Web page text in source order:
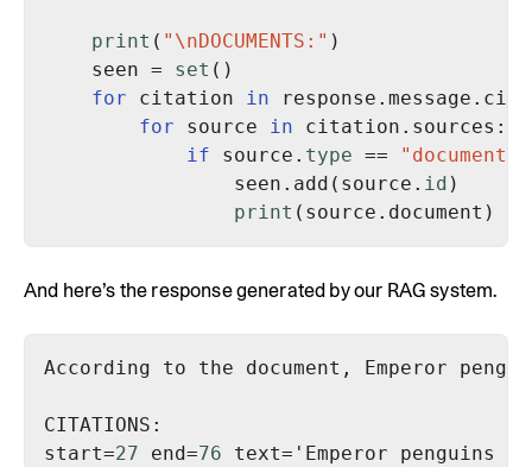
print ( "\nDOCUMENTS:"
    seen =
set
for citation
in
for source in
if source. type == "document"
                seen.add(source.
id
print
And here’s the response generated by our RAG system.
start=27 end=76 text='Emperor